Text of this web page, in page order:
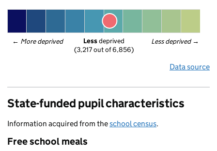
← More deprived Less deprived →
Less deprived
(3,217 out of 6,856)
Data source
State-funded pupil characteristics
Information acquired from theschool census.
Free school meals